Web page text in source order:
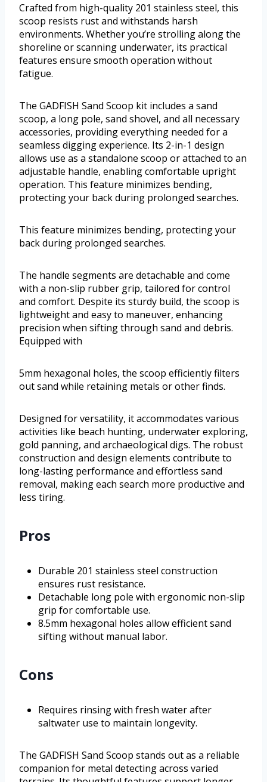
Crafted from high-quality 201 stainless steel, this
scoop resists rust and withstands harsh
environments. Whether you’re strolling along the
shoreline or scanning underwater, its practical
features ensure smooth operation without
fatigue.
The GADFISH Sand Scoop kit includes a sand
scoop, a long pole, sand shovel, and all necessary
accessories, providing everything needed for a
seamless digging experience. Its 2-in-1 design
allows use as a standalone scoop or attached to an
adjustable handle, enabling comfortable upright
operation. This feature minimizes bending,
protecting your back during prolonged searches.
This feature minimizes bending, protecting your
back during prolonged searches.
The handle segments are detachable and come
with a non-slip rubber grip, tailored for control
and comfort. Despite its sturdy build, the scoop is
lightweight and easy to maneuver, enhancing
precision when sifting through sand and debris.
Equipped with
5mm hexagonal holes, the scoop efficiently filters
out sand while retaining metals or other finds.
Designed for versatility, it accommodates various
activities like beach hunting, underwater exploring,
gold panning, and archaeological digs. The robust
construction and design elements contribute to
long-lasting performance and effortless sand
removal, making each search more productive and
less tiring.
Pros
Durable 201 stainless steel construction
ensures rust resistance.
Detachable long pole with ergonomic non-slip
grip for comfortable use.
8.5mm hexagonal holes allow efficient sand
sifting without manual labor.
Cons
Requires rinsing with fresh water after
saltwater use to maintain longevity.
The GADFISH Sand Scoop stands out as a reliable
companion for metal detecting across varied